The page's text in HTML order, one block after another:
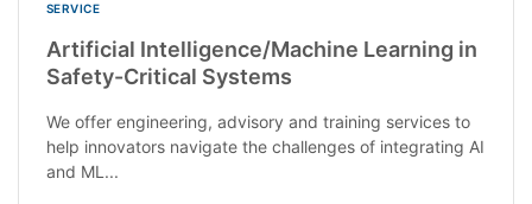
SERVICE
Artificial Intelligence/Machine Learning in
Safety-Critical Systems
We offer engineering, advisory and training services to
help innovators navigate the challenges of integrating AI
and ML...